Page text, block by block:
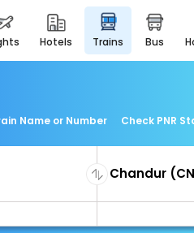
hotels trains bus
Name or Number Check PNR